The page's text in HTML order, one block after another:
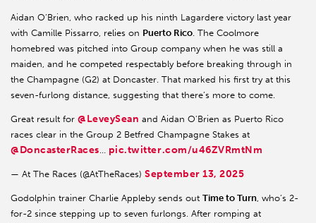
Aidan O’Brien, who racked up his ninth Lagardere victory last year
with Camille Pissarro, relies on Puerto Rico. The Coolmore
homebred was pitched into Group company when he was still a
maiden, and he competed respectably before breaking through in
the Champagne (G2) at Doncaster. That marked his first try at this
seven-furlong distance, suggesting that there’s more to come.
Great result for @LeveySean and Aidan O'Brien as Puerto Rico
races clear in the Group 2 Betfred Champagne Stakes at
@DoncasterRaces… pic.twitter.com/u46ZVRmtNm
— At The Races (@AtTheRaces) September 13, 2025
Godolphin trainer Charlie Appleby sends out Time to Turn, who’s 2-
for-2 since stepping up to seven furlongs. After romping at